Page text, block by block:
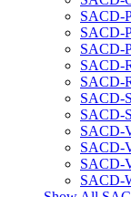
SACD-
SACD-
SACD-
SACD-
SACD-
SACD-
SACD-
SACD-
SACD-
SACD-
SACD-